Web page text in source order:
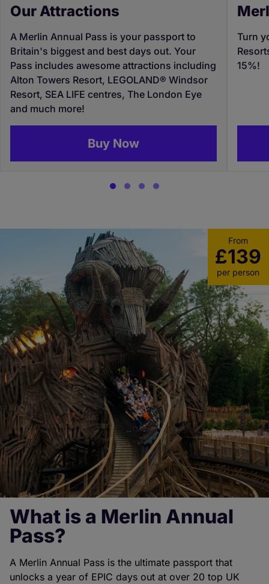
Our Attractions
A Merlin Annual Pass is your passport to
Britain's biggest and best days out. Your
Pass includes awesome attractions including
Alton Towers Resort, LEGOLAND® Windsor
Resort, SEA LIFE centres, The London Eye
and much more!
Buy Now
Turn
15%!
From
£139
per person
What is a Merlin Annual
Pass?
A Merlin Annual Pass is the ultimate passport that
unlocks a year of EPIC days out at over 20 top UK